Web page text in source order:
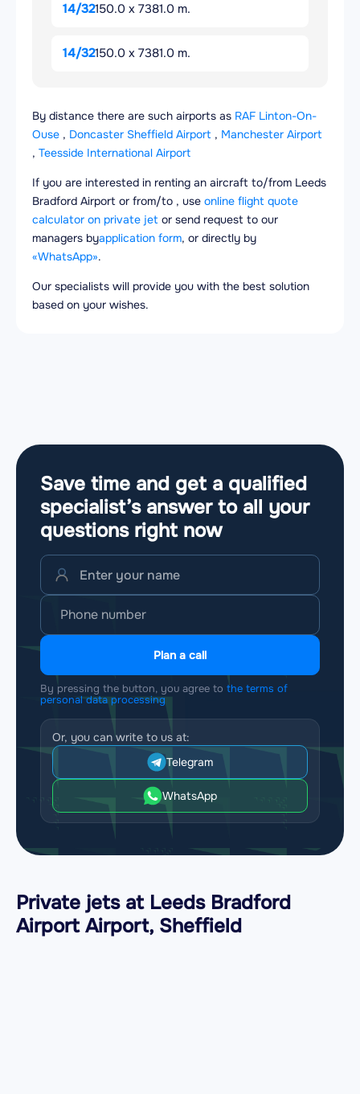
14/32150.0 x 7381.0 m.
14/32150.0 x 7381.0 m.
By distance there are such airports as RAF Linton-On-
Ouse , Doncaster Sheffield Airport , Manchester Airport
, Teesside International Airport
If you are interested in renting an aircraft to/from Leeds
Bradford Airport or from/to , use online flight quote
calculator on private jet or send request to our
managers byapplication form, or directly by
«WhatsApp».
Our specialists will provide you with the best solution
based on your wishes.
Save time and get a qualified
specialist’s answer to all your
questions right now
Plan a call
By pressing the button, you agree to the terms of
personal data processing
Or, you can write to us at:
Telegram
WhatsApp
Private jets at Leeds Bradford
Airport Airport, Sheffield